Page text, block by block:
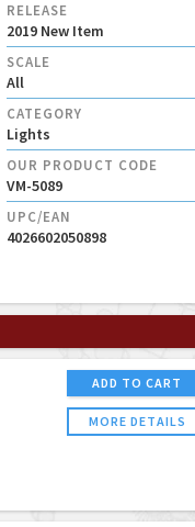
RELEASE
2019 New Item
SCALE
All
CATEGORY
Lights
OUR PRODUCT CODE
VM-5089
UPC/EAN
4026602050898
ADD TO CART
MORE DETAILS